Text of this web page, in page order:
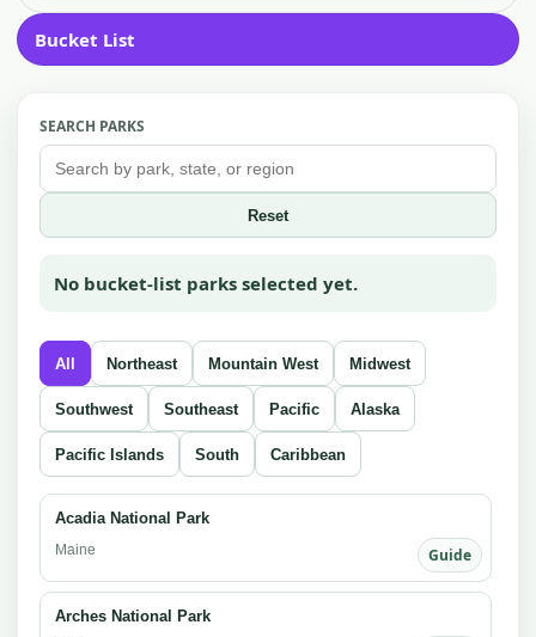
Bucket List
SEARCH PARKS
Reset
No bucket-list parks selected yet.
All Northeast Mountain West Midwest
Southwest Southeast Pacific Alaska
Pacific Islands South Caribbean
Acadia National Park
Maine Guide
Arches National Park